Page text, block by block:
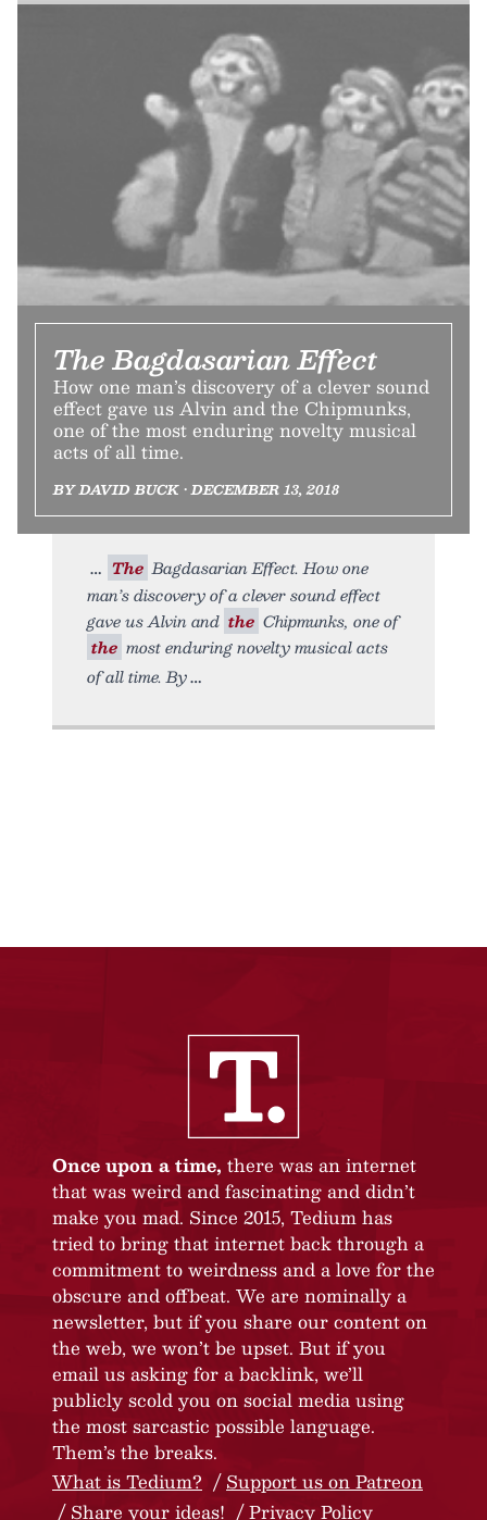
The Bagdasarian Effect
How one man’s discovery of a clever sound
effect gave us Alvin and the Chipmunks,
one of the most enduring novelty musical
acts of all time.
BY DAVID BUCK • DECEMBER 13, 2018
The Bagdasarian Effect. How one
man’s discovery of a clever sound effect
gave us Alvin and the Chipmunks, one of
the most enduring novelty musical acts
of all time. By
Once upon a time, there was an internet
that was weird and fascinating and didn’t
make you mad. Since 2015, Tedium has
tried to bring that internet back through a
commitment to weirdness and a love for the
obscure and offbeat. We are nominally a
newsletter, but if you share our content on
the web, we won’t be upset. But if you
email us asking for a backlink, we’ll
publicly scold you on social media using
the most sarcastic possible language.
Them’s the breaks.
What is Tedium?
Support us on Patreon
Share your ideas!
Privacy Policy